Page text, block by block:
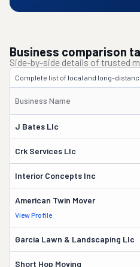
Business comparison
Side-by-side details of trusted
Complete list of local and long-
Business Name
J Bates Llc
Crk Services Llc
Interior Concepts Inc
American Twin Mover
View Profile
Garcia Lawn & Landscaping Llc
Short Hop Moving